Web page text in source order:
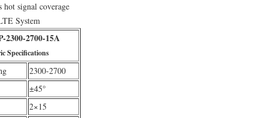
hot signal coverage
System
2300-2700-15A
Specifications
2300-2700
±45°
2×15